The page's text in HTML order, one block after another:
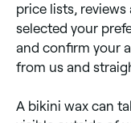
price lists, reviews
selected your
and confirm your
from us and
A bikini wax can